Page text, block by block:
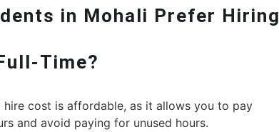
in Mohali Prefer Hiring
Time?
hire cost is affordable, as it allows you to pay
and avoid paying for unused hours.